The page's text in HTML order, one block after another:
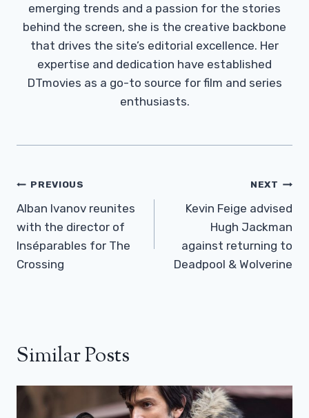
emerging trends and a passion for the stories
behind the screen, she is the creative backbone
that drives the site’s editorial excellence. Her
expertise and dedication have established
DTmovies as a go-to source for film and series
enthusiasts.
Post
Navigation
PREVIOUS
Alban Ivanov reunites
with the director of
Inséparables for The
Crossing
NEXT
Kevin Feige advised
Hugh Jackman
against returning to
Deadpool & Wolverine
Similar Posts